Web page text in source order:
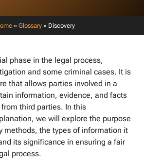
» Glossary» Discovery
phase in the legal process,
and some criminal cases. It is
that allows parties involved in a
information, evidence, and facts
third parties. In this
we will explore the purpose
methods, the types of information it
its significance in ensuring a fair
process.